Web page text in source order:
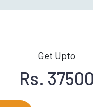
Get Upto
Rs. 37500